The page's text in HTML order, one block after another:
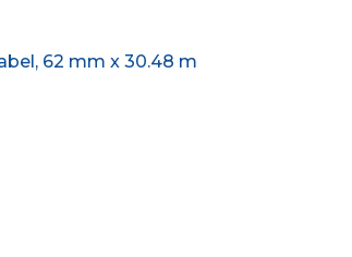
62 mm x 30.48 m